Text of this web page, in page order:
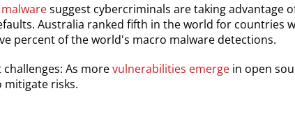
suggest cybercriminals are taking advantage
Australia ranked fifth in the world for countries
percent of the world's macro malware detections.
As morevulnerabilities emerge in open
risks.